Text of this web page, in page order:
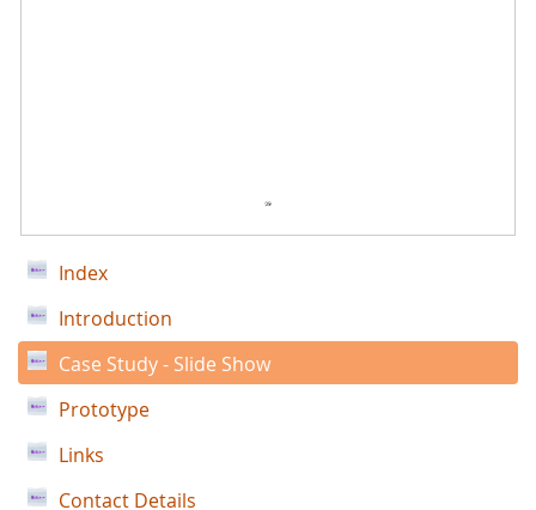
Index
Introduction
Case Study - Slide Show
Prototype
Links
Contact Details